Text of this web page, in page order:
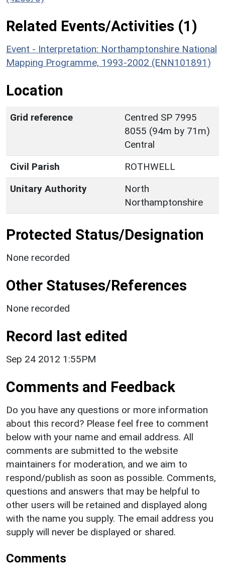
Related Events/Activities (1)
Event - Interpretation: Northamptonshire National
Mapping Programme, 1993-2002 (ENN101891)
Location
Grid reference
Centred SP 7995
8055 (94m by 71m)
Central
Civil Parish
ROTHWELL
Unitary Authority
North
Northamptonshire
Protected Status/Designation
None recorded
Other Statuses/References
None recorded
Record last edited
Sep 24 2012 1:55PM
Comments and Feedback
Do you have any questions or more information
about this record? Please feel free to comment
below with your name and email address. All
comments are submitted to the website
maintainers for moderation, and we aim to
respond/publish as soon as possible. Comments,
questions and answers that may be helpful to
other users will be retained and displayed along
with the name you supply. The email address you
supply will never be displayed or shared.
Comments